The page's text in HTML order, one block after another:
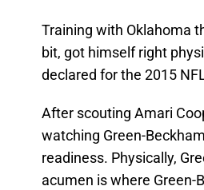
Training with Oklahoma
bit, got himself right
declared for the 2015
After scouting Amari
watching Green-
readiness. Physically,
acumen is where Green-